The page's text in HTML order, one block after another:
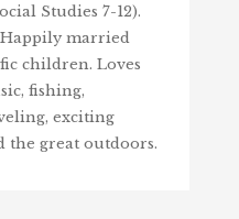
Studies 7-12).
married
children. Loves
fishing,
exciting
the great outdoors.